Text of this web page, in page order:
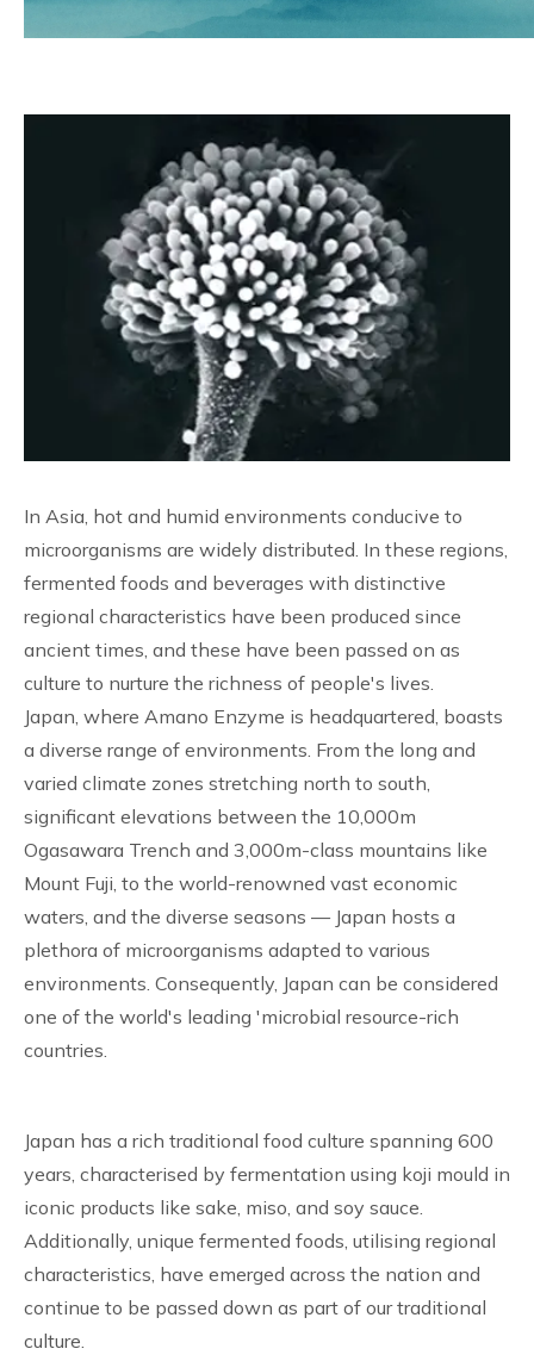
Enzyme Application Studio
In Asia, hot and humid environments conducive to
microorganisms are widely distributed. In these regions,
fermented foods and beverages with distinctive
regional characteristics have been produced since
ancient times, and these have been passed on as
culture to nurture the richness of people's lives.
Japan, where Amano Enzyme is headquartered, boasts
a diverse range of environments. From the long and
varied climate zones stretching north to south,
significant elevations between the 10,000m
Ogasawara Trench and 3,000m-class mountains like
Mount Fuji, to the world-renowned vast economic
waters, and the diverse seasons — Japan hosts a
plethora of microorganisms adapted to various
environments. Consequently, Japan can be considered
one of the world's leading 'microbial resource-rich
countries.
Japan has a rich traditional food culture spanning 600
years, characterised by fermentation using koji mould in
iconic products like sake, miso, and soy sauce.
Additionally, unique fermented foods, utilising regional
characteristics, have emerged across the nation and
continue to be passed down as part of our traditional
culture.